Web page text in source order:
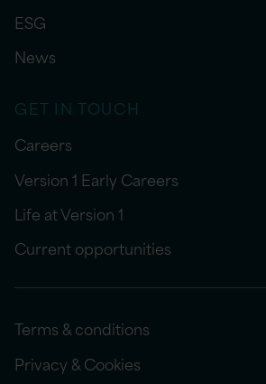
ESG
News
GET IN TOUCH
Careers
Version 1 Early Careers
Life at Version 1
Current opportunities
Terms & conditions
Privacy & Cookies